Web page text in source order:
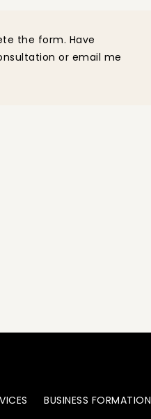
the form. Have
or email me
BUSINESS FORMATION